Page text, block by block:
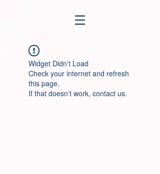
Widget Didn’t Load
Check your internet and refresh
this page.
If that doesn’t work, contact us.